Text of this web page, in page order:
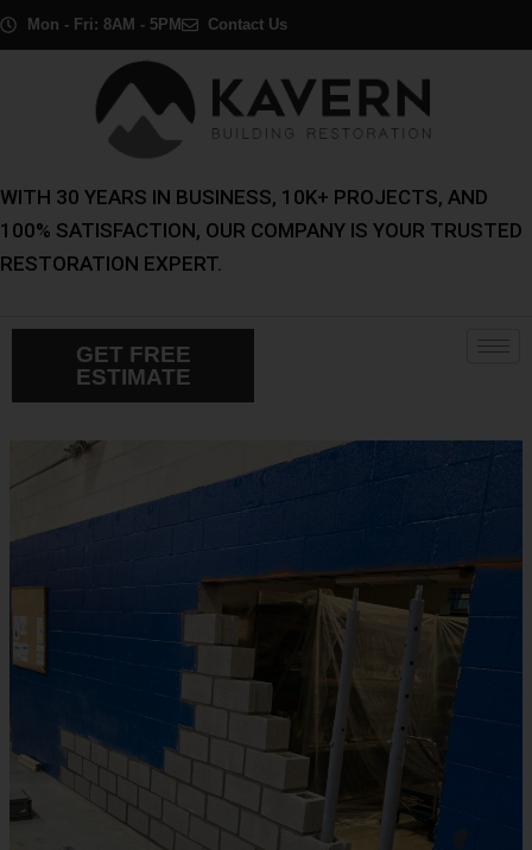
Skip
Mon - Fri: 8AM - 5PM Contact Us
WITH 30 YEARS IN BUSINESS, 10K+ PROJECTS, AND
100% SATISFACTION, OUR COMPANY IS YOUR TRUSTED
RESTORATION EXPERT.
GET FREE
ESTIMATE
Post